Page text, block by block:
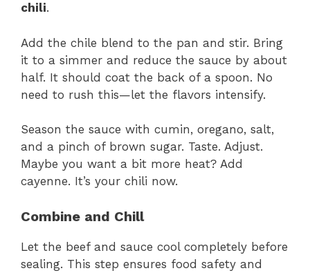
chili.
Add the chile blend to the pan and stir. Bring
it to a simmer and reduce the sauce by about
half. It should coat the back of a spoon. No
need to rush this—let the flavors intensify.
Season the sauce with cumin, oregano, salt,
and a pinch of brown sugar. Taste. Adjust.
Maybe you want a bit more heat? Add
cayenne. It’s your chili now.
Combine and Chill
Let the beef and sauce cool completely before
sealing. This step ensures food safety and